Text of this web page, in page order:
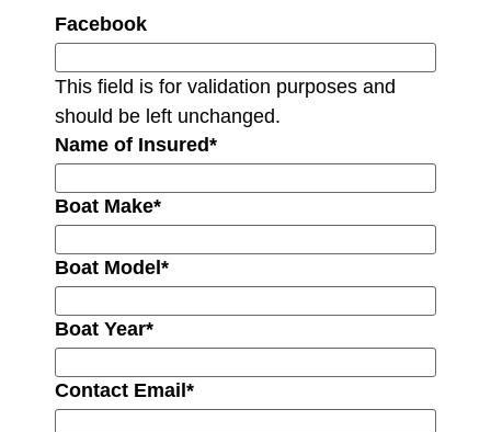
Facebook
This field is for validation purposes and
should be left unchanged.
Name of Insured*
Boat Make*
Boat Model*
Boat Year*
Contact Email*